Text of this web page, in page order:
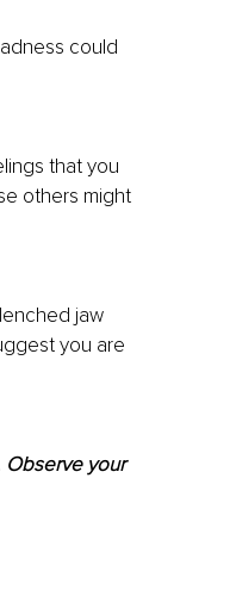
could
that you
others might
jaw
you are
Observe your